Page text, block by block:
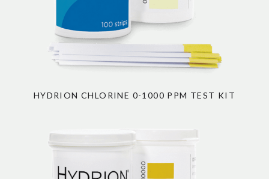
HYDRION CHLORINE 0-1000 PPM TEST KIT